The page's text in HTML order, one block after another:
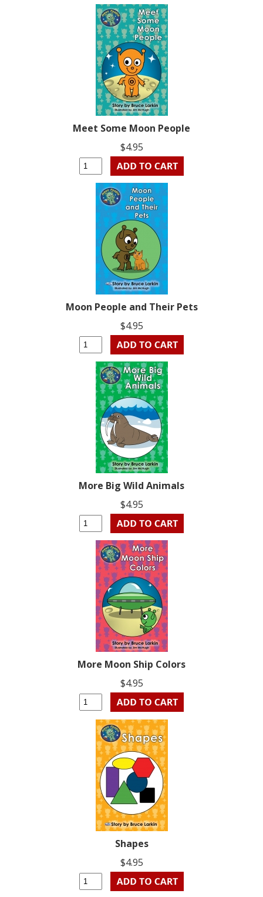
Meet Some Moon People
$4.95
Moon People and Their Pets
$4.95
More Big Wild Animals
$4.95
More Moon Ship Colors
$4.95
Shapes
$4.95